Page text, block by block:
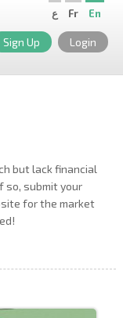
En
Fr ع
Sign Up Login
but lack financial
so, submit your
for the market